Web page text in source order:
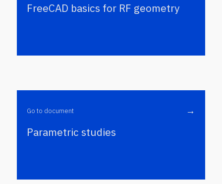
FreeCAD basics for RF geometry
Go to document →
Parametric studies